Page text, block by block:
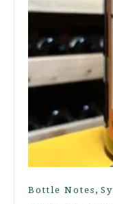
Bottle Notes ,